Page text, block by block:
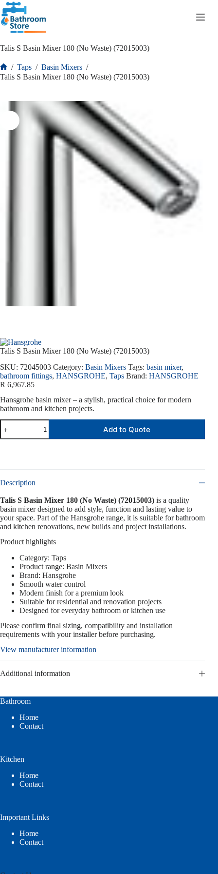
Talis S Basin Mixer 180 (No Waste) (72015003)
/ Taps / Basin Mixers /
Talis S Basin Mixer 180 (No Waste) (72015003)
Talis S Basin Mixer 180 (No Waste) (72015003)
SKU: 72045003 Category: Basin Mixers Tags: basin mixer,
bathroom fittings, HANSGROHE, Taps Brand: HANSGROHE
R 6,967.85
Hansgrohe basin mixer – a stylish, practical choice for modern
bathroom and kitchen projects.
Add to Quote
Description
Talis S Basin Mixer 180 (No Waste) (72015003) is a quality
basin mixer designed to add style, function and lasting value to
your space. Part of the Hansgrohe range, it is suitable for bathroom
and kitchen renovations, new builds and project installations.
Product highlights
Category: Taps
Product range: Basin Mixers
Brand: Hansgrohe
Smooth water control
Modern finish for a premium look
Suitable for residential and renovation projects
Designed for everyday bathroom or kitchen use
Please confirm final sizing, compatibility and installation
requirements with your installer before purchasing.
View manufacturer information
Additional information
Bathroom
Home
Contact
Kitchen
Home
Contact
Important Links
Home
Contact